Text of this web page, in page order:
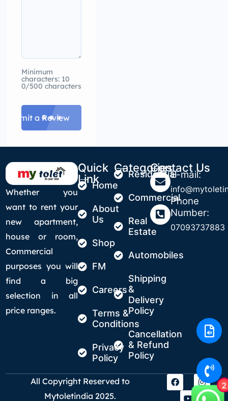
Minimum
characters: 10
0/500 characters
Submit a Review
Whether you
want to rent your
new apartment,
house or room,
Commercial
purposes you will
find a big
selection in all
price ranges.
Quick
LinkHome
About
Us
Shop
FM
Careers
Terms &
Conditions
Privacy
Policy
Categories
Residential
Commercial
Real
Estate
Automobiles
Shipping
&
Delivery
Policy
Cancellation
& Refund
Policy
Contact Us
E-mail:
Phone
Number:
07093737883
All Copyright Reserved to
Mytoletindia 2025.
2